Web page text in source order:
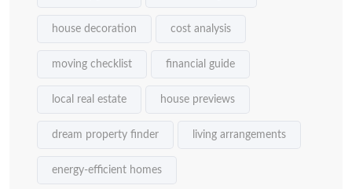
house decoration cost analysis
moving checklist financial guide
local real estate house previews
dream property finder living arrangements
energy-efficient homes